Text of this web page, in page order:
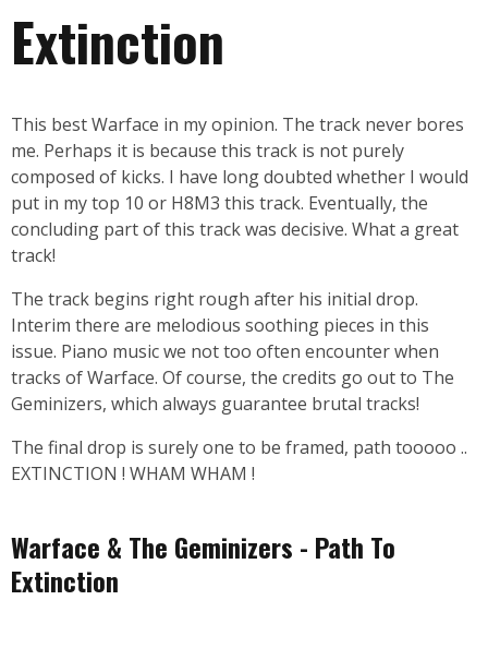
Extinction
This best Warface in my opinion. The track never bores
me. Perhaps it is because this track is not purely
composed of kicks. I have long doubted whether I would
put in my top 10 or H8M3 this track. Eventually, the
concluding part of this track was decisive. What a great
track!
The track begins right rough after his initial drop.
Interim there are melodious soothing pieces in this
issue. Piano music we not too often encounter when
tracks of Warface. Of course, the credits go out to The
Geminizers, which always guarantee brutal tracks!
The final drop is surely one to be framed, path tooooo ..
EXTINCTION ! WHAM WHAM !
Warface & The Geminizers - Path To
Extinction